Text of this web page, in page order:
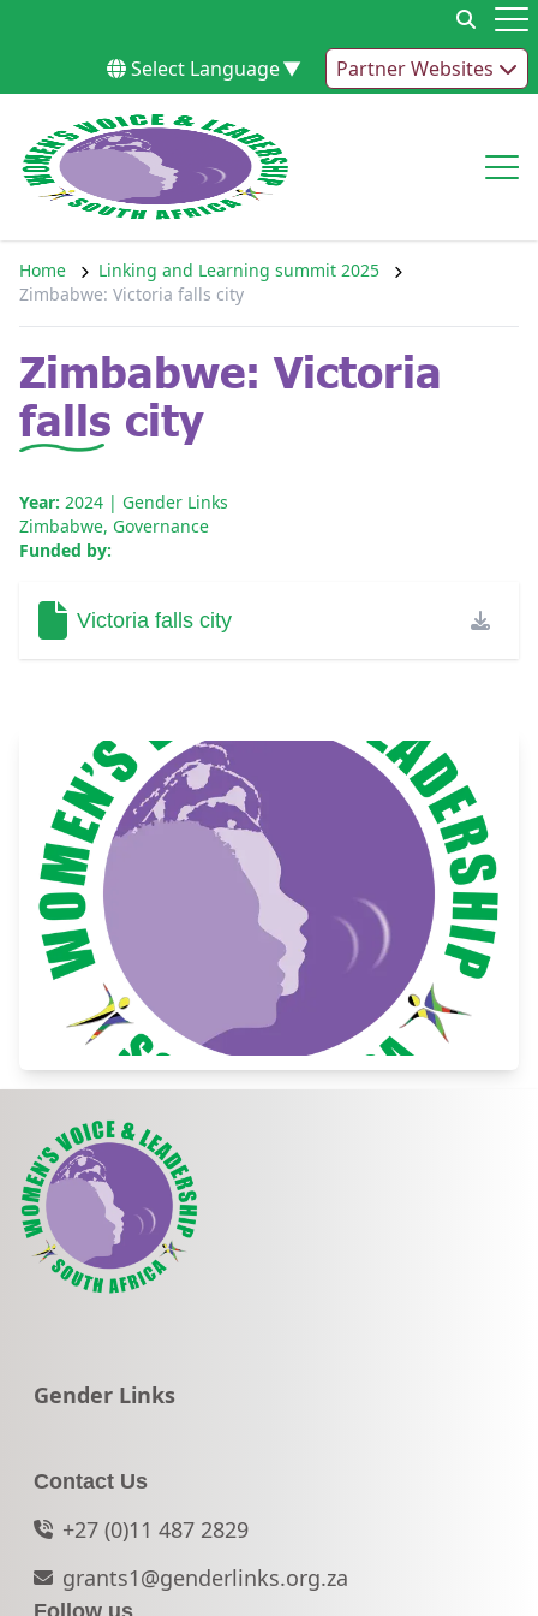
Select Language▼ Partner Websites
Home
Linking and Learning summit 2025
Zimbabwe: Victoria falls city
Zimbabwe: Victoria
falls city
Year: 2024 | Gender Links
Zimbabwe, Governance
Funded by:
Victoria falls city
Go to:
Gender Links
Contact Us
+27 (0)11 487 2829
grants1@genderlinks.org.za